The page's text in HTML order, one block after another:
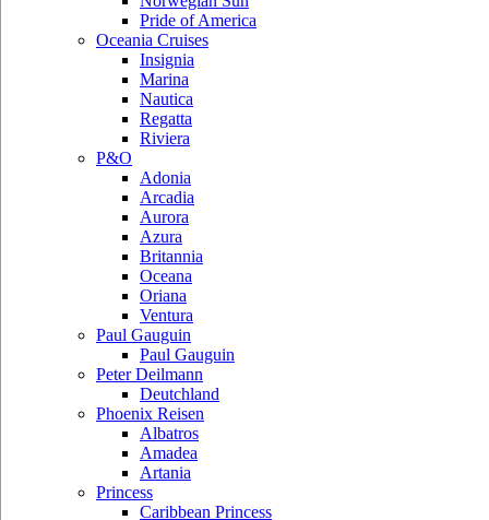
Pride of America
Oceania Cruises
Insignia
Marina
Nautica
Regatta
Riviera
P&O
Adonia
Arcadia
Aurora
Azura
Britannia
Oceana
Oriana
Ventura
Paul Gauguin
Paul Gauguin
Peter Deilmann
Deutchland
Phoenix Reisen
Albatros
Amadea
Artania
Princess
Caribbean Princess